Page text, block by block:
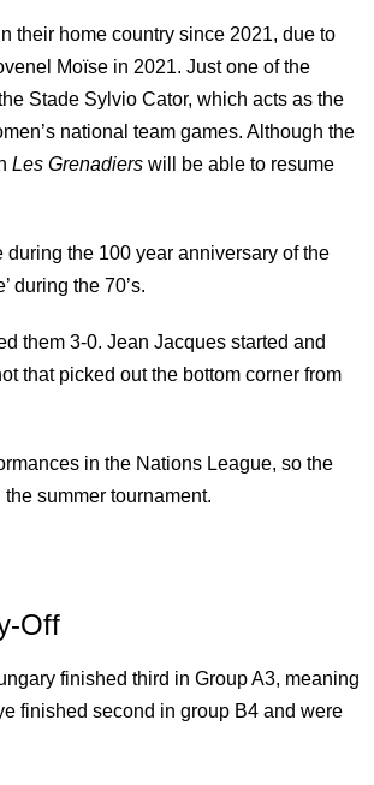
their home country since 2021, due to
Moïse in 2021. Just one of the
Stade Sylvio Cator, which acts as the
national team games. Although the
Les Grenadiers will be able to resume
the 100 year anniversary of the
during the 70’s.
them 3-0. Jean Jacques started and
that picked out the bottom corner from
in the Nations League, so the
summer tournament.
Off
finished third in Group A3, meaning
finished second in group B4 and were